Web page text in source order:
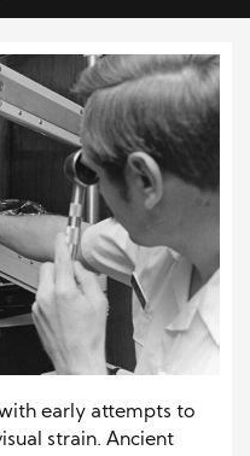
early attempts to
strain. Ancient